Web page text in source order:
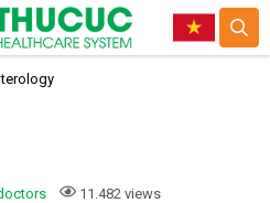
11.482 views